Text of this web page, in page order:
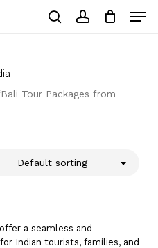
Tour Packages from
Default sorting
Close
a seamless and
Indian tourists, families, and